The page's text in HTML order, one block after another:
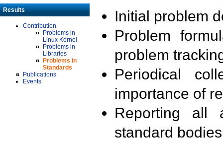
Results
Contribution
Problems in
Linux Kernel
Problems in
Libraries
Problems in
Standards
Publications
Events
Initial problem
Problem
problem
Periodical
importance of
Reporting all
standard